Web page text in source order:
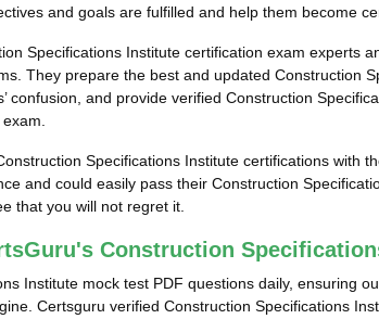
and goals are fulfilled and help them become
Specifications Institute certification exam experts
They prepare the best and updated Construction
confusion, and provide verified Construction
Specifications Institute certifications with
and could easily pass their Construction
that you will not regret it.
Construction
Institute mock test PDF questions daily, ensuring
Certsguru verified Construction Specifications